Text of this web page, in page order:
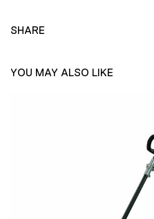
SHARE
YOU MAY ALSO LIKE